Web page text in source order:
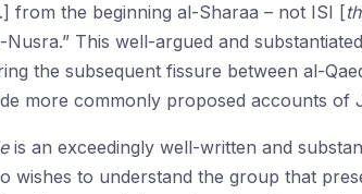
from the beginning al-Sharaa – not ISI [
This well-argued and
the subsequent fissure between al-
more commonly proposed accounts of
is an exceedingly well-written and
wishes to understand the group that